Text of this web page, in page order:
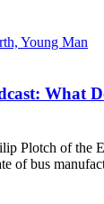
What
Plotch of the
of bus